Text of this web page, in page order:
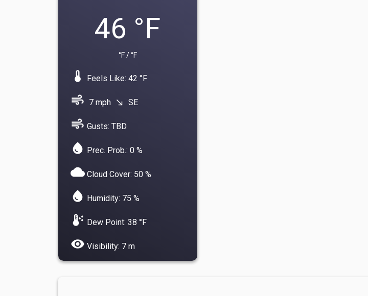
46 °F
°F / °F
device_thermostat Feels Like: 42 °F
air 7 mph south_east SE
water_drop Prec. Prob.: 0 %
air Gusts: TBD
cloud Cloud Cover: 50 %
water_drop Humidity: 75 %
dew_point Dew Point: 38 °F
visibility Visibility: 7 m